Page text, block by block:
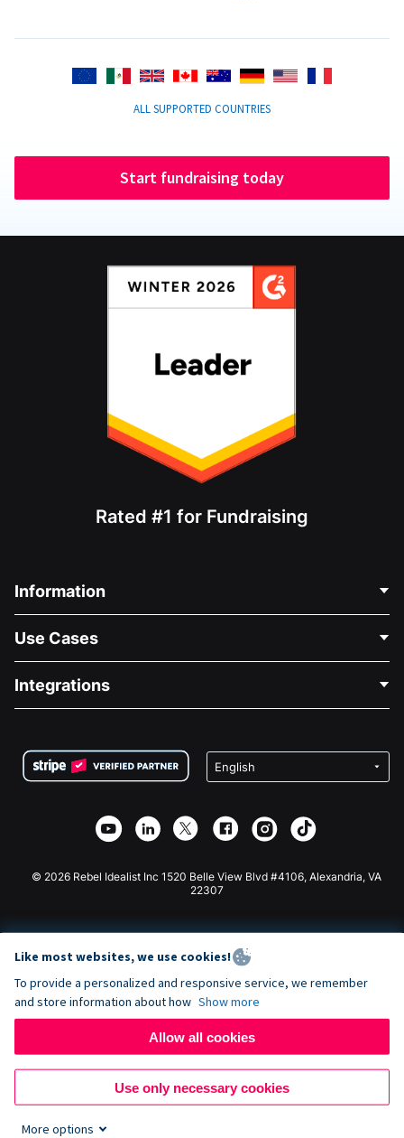
ALL SUPPORTED COUNTRIES
Start fundraising today
Rated #1 for Fundraising
Information
About Us
Careers
Privacy
Affiliate Partnership
Use Cases
Medical Fundraising
Charity Fundraising
Integrations
Wix Donation Form
Webflow Donation App
Joomla Donation
© 2026 Rebel Idealist Inc 1520 Belle View Blvd #4106, Alexandria, VA
22307
Like most websites, we use cookies!
To provide a personalized and responsive service, we remember
and store information about how Show more
Allow all cookies
Use only necessary cookies
More options